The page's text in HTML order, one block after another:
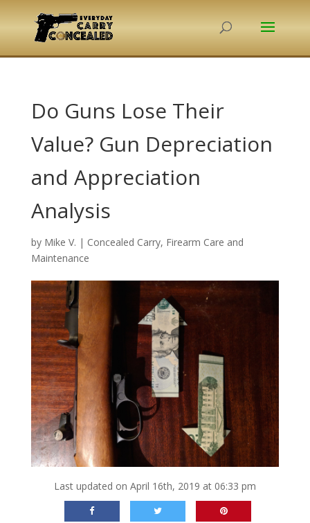
Do Guns Lose Their
Value? Gun Depreciation
and Appreciation
Analysis
by Mike V. | Concealed Carry, Firearm Care and
Maintenance
Last updated on April 16th, 2019 at 06:33 pm